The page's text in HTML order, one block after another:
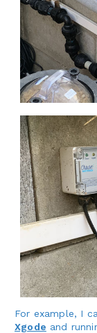
For example, I
Xgode and